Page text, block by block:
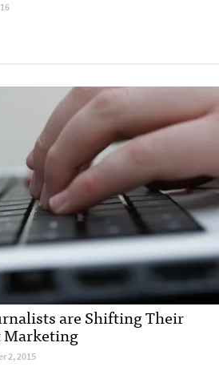
are Shifting Their
Marketing
2, 2015